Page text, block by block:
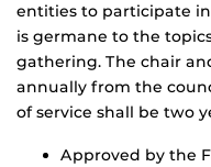
entities to participate
is germane to the
gathering. The chair
annually from the
of service shall be two
Approved by the